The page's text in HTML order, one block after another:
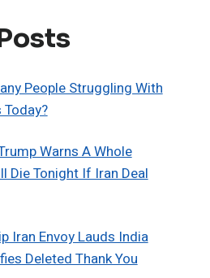
People Struggling With
Warns A Whole
Die Tonight If Iran Deal
Iran Envoy Lauds India
Deleted Thank You